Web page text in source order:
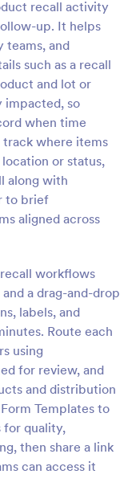
recall activity
up. It helps
teams, and
such as a recall
and lot or
impacted, so
when time
where items
or status,
along with
to brief
aligned across
workflows
a drag-and-drop
labels, and
Route each
using
for review, and
and distribution
Templates to
quality,
then share a link
can access it
is in PDF
edit, save or
basic
any occasions.
the design
it more